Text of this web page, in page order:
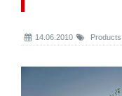
14.06.2010 Products